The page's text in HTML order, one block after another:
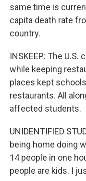
same time is
capita death rate
country.
INSKEEP: The
while keeping
places kept
restaurants. All
affected students.
UNIDENTIFIED
being home doing
14 people in one
people are kids. I